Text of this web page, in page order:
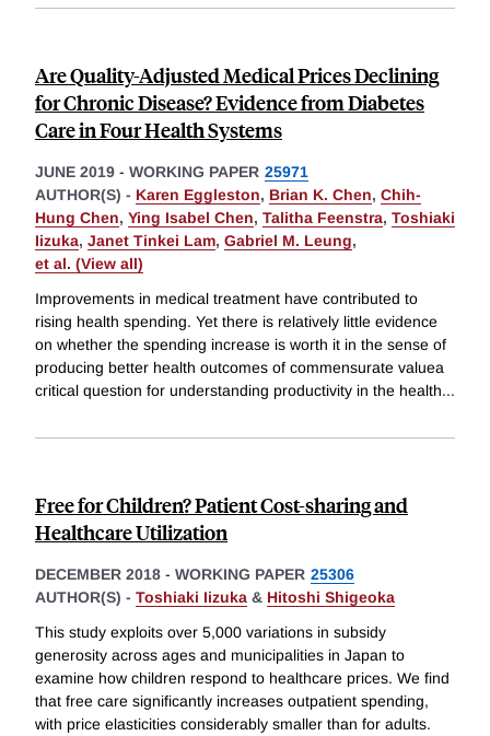
Are Quality-Adjusted Medical Prices Declining
for Chronic Disease? Evidence from Diabetes
Care in Four Health Systems
JUNE 2019 - WORKING PAPER 25971
AUTHOR(S) - Karen Eggleston, Brian K. Chen, Chih-
Hung Chen, Ying Isabel Chen, Talitha Feenstra, Toshiaki
Iizuka, Janet Tinkei Lam, Gabriel M. Leung,
et al. (View all)
Improvements in medical treatment have contributed to
rising health spending. Yet there is relatively little evidence
on whether the spending increase is worth it in the sense of
producing better health outcomes of commensurate valuea
critical question for understanding productivity in the health...
Free for Children? Patient Cost-sharing and
Healthcare Utilization
DECEMBER 2018 - WORKING PAPER 25306
AUTHOR(S) - Toshiaki Iizuka & Hitoshi Shigeoka
This study exploits over 5,000 variations in subsidy
generosity across ages and municipalities in Japan to
examine how children respond to healthcare prices. We find
that free care significantly increases outpatient spending,
with price elasticities considerably smaller than for adults.